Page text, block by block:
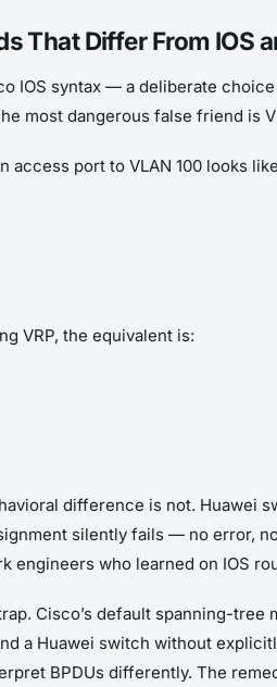
That Differ From IOS
IOS syntax — a deliberate
most dangerous false friend is
access port to VLAN 100 looks
VRP, the equivalent is:
difference is not. Huawei
silently fails — no error,
engineers who learned on IOS
Cisco’s default spanning-tree
a Huawei switch without
BPDUs differently. The